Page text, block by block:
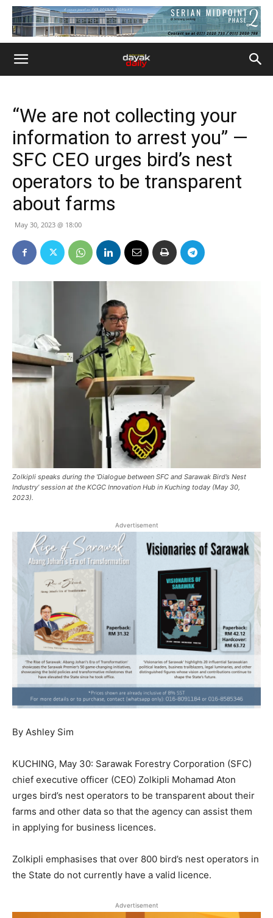
“We are not collecting your
information to arrest you” —
SFC CEO urges bird’s nest
operators to be transparent
about farms
May 30, 2023 @ 18:00
Zolkipli speaks during the 'Dialogue between SFC and Sarawak Bird’s Nest
Industry’ session at the KCGC Innovation Hub in Kuching today (May 30,
2023).
Advertisement
By Ashley Sim
KUCHING, May 30: Sarawak Forestry Corporation (SFC)
chief executive officer (CEO) Zolkipli Mohamad Aton
urges bird’s nest operators to be transparent about their
farms and other data so that the agency can assist them
in applying for business licences.
Zolkipli emphasises that over 800 bird’s nest operators in
the State do not currently have a valid licence.
Advertisement